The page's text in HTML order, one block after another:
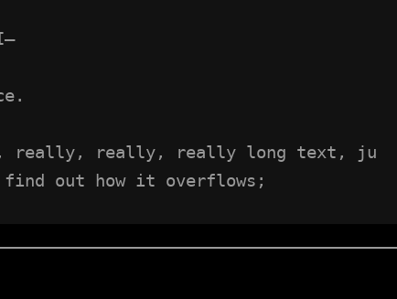
really, really, really long text, ju
out how it overflows;